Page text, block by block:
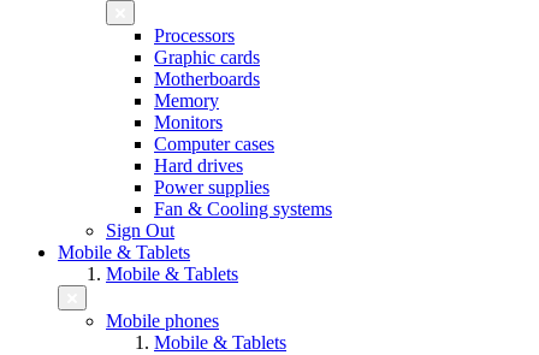
Processors
Graphic cards
Motherboards
Memory
Monitors
Computer cases
Hard drives
Power supplies
Fan & Cooling systems
Sign Out
Mobile & Tablets
Mobile & Tablets
Mobile phones
Mobile & Tablets